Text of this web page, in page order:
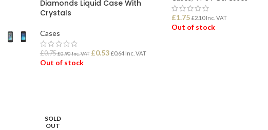
Diamonds Liquid Case With
Crystals
Cases
£0.75£0.90Inc. VAT £0.53 £0.64Inc. VAT
Out of stock
£1.75 £2.10Inc. VAT
Out of stock
SOLD
OUT